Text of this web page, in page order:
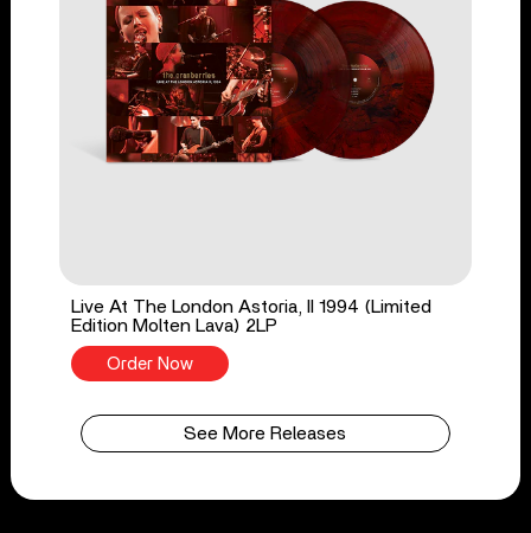
Live At The London Astoria, II 1994 (Limited
Edition Molten Lava) 2LP
Order Now
See More Releases